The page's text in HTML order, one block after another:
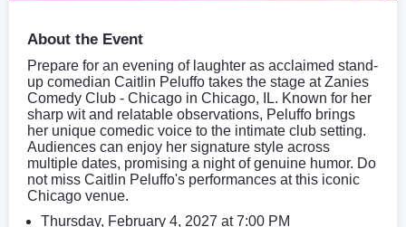
About the Event
Prepare for an evening of laughter as acclaimed stand-
up comedian Caitlin Peluffo takes the stage at Zanies
Comedy Club - Chicago in Chicago, IL. Known for her
sharp wit and relatable observations, Peluffo brings
her unique comedic voice to the intimate club setting.
Audiences can enjoy her signature style across
multiple dates, promising a night of genuine humor. Do
not miss Caitlin Peluffo's performances at this iconic
Chicago venue.
Thursday, February 4, 2027 at 7:00 PM